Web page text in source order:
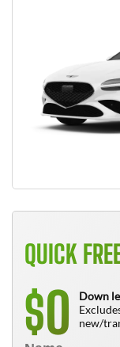
QUICK
$0
Down
new/